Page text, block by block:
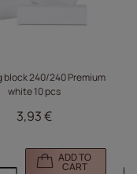
block 240/240 Premium
white 10 pcs
3,93 €
ADD TO
CART